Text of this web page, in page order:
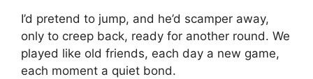
I’d pretend to jump, and he’d scamper away,
only to creep back, ready for another round. We
played like old friends, each day a new game,
each moment a quiet bond.